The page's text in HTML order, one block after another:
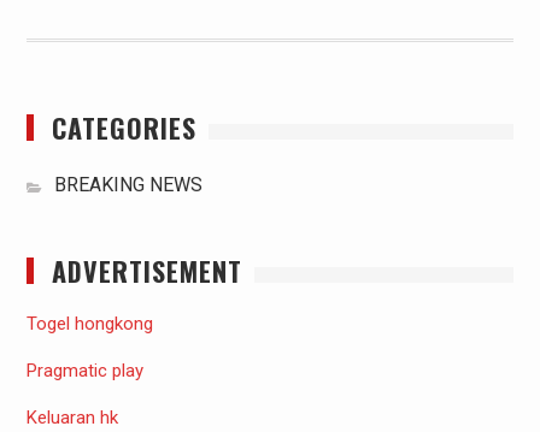
CATEGORIES
BREAKING NEWS
ADVERTISEMENT
Togel hongkong
Pragmatic play
Keluaran hk